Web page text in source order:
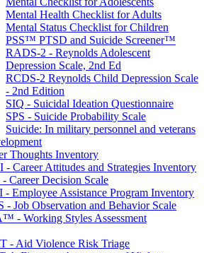
Mental Health Checklist for Adults
Mental Status Checklist for Children
PSS™ PTSD and Suicide Screener™
RADS-2 - Reynolds Adolescent
Depression Scale, 2nd Ed
RCDS-2 Reynolds Child Depression Scale
- 2nd Edition
SIQ - Suicidal Ideation Questionnaire
SPS - Suicide Probability Scale
Suicide: In military personnel and veterans
Thoughts Inventory
- Career Attitudes and Strategies Inventory
Career Decision Scale
- Employee Assistance Program Inventory
- Job Observation and Behavior Scale
- Working Styles Assessment
- Aid Violence Risk Triage